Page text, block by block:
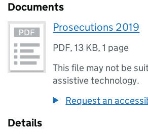
Documents
Prosecutions 2019
PDF,13 KB,1 page
This file may not be
assistive technology.
Request an
Details